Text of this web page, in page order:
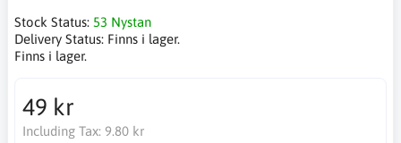
Stock Status: 53 Nystan
Delivery Status: Finns i lager.
Finns i lager.
49 kr
Including Tax: 9.80 kr